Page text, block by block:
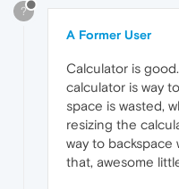
?
A Former User
Calculator is
calculator is way
space is wasted,
resizing the
way to
that, awesome